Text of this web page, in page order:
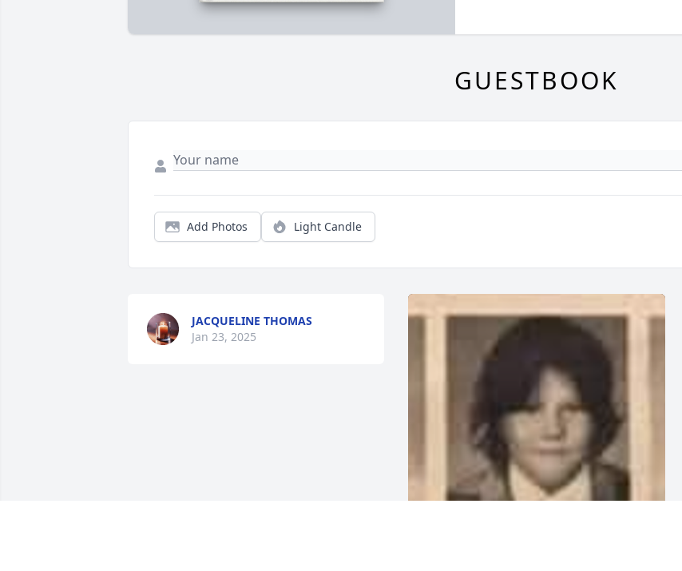
GUESTBOOK
Add Photos Light Candle
JACQUELINE THOMAS
Jan 23, 2025